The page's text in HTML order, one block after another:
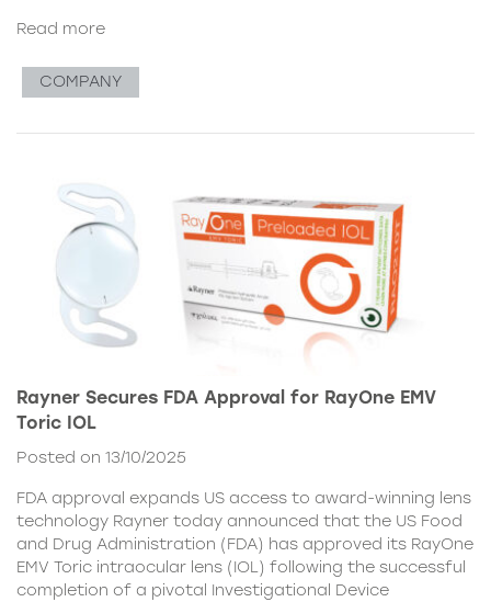
Read more
COMPANY
Rayner Secures FDA Approval for RayOne EMV
Toric IOL
Posted on 13/10/2025
FDA approval expands US access to award-winning lens
technology Rayner today announced that the US Food
and Drug Administration (FDA) has approved its RayOne
EMV Toric intraocular lens (IOL) following the successful
completion of a pivotal Investigational Device